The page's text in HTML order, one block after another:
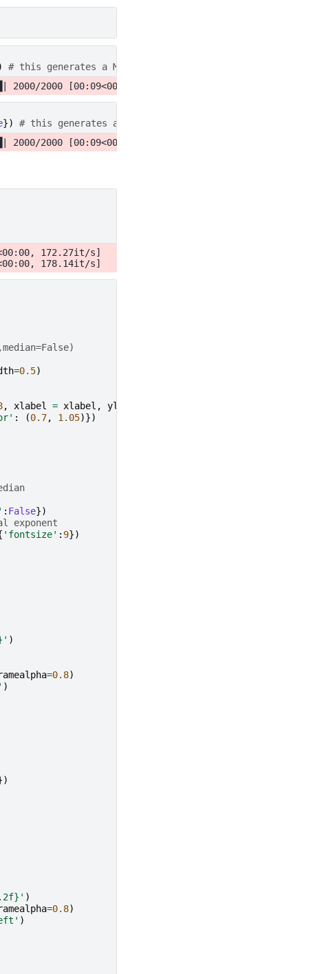
# this generates a MultiplePSD object
})
# this generates a MultiplePSD object
172.27it/s]
=0.5)
, xlabel = xlabel , ylabel
: (0.7, 1.05)})
: False})
exponent
'fontsize' : 9})
' )
=0.8)
)
} ' )
=0.8)
)